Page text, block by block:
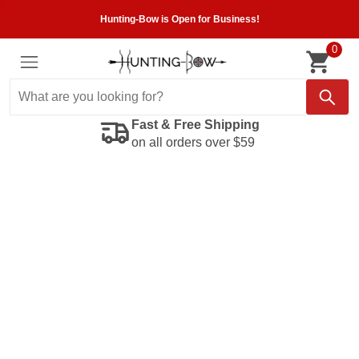
Hunting-Bow is Open for Business!
0
Fast & Free Shipping
on all orders over $59